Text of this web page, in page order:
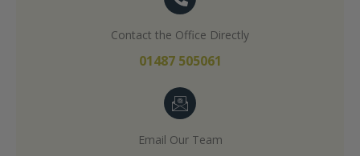
Contact the Office Directly
01487 505061
Email Our Team